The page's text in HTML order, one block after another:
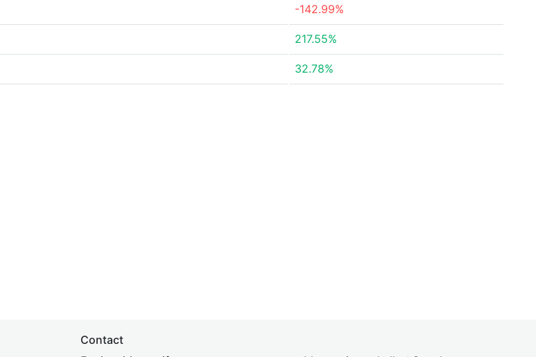
-142.99%
217.55%
32.78%
Contact